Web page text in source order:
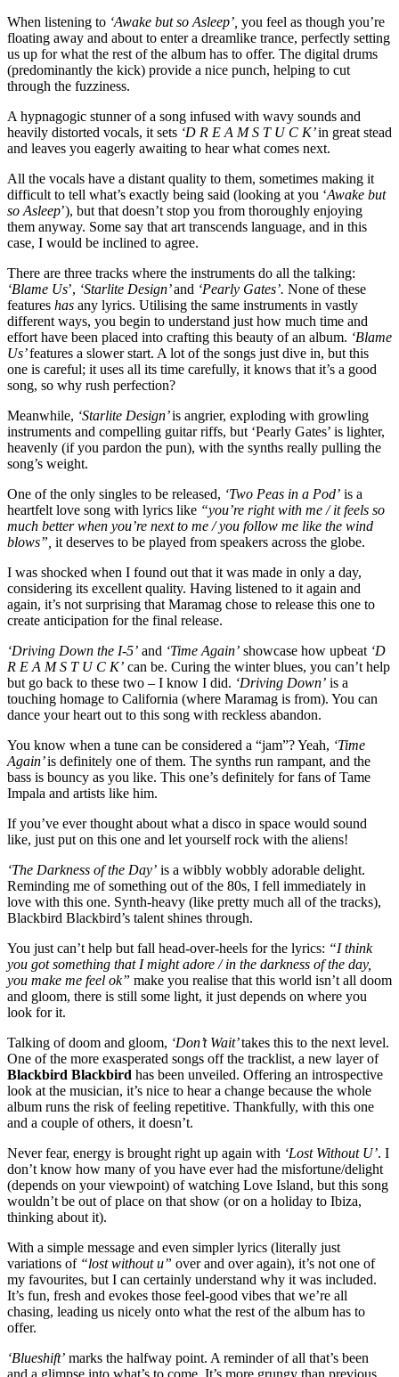
When listening to ‘Awake but so Asleep’, you feel as though you’re
floating away and about to enter a dreamlike trance, perfectly setting
us up for what the rest of the album has to offer. The digital drums
(predominantly the kick) provide a nice punch, helping to cut
through the fuzziness.
A hypnagogic stunner of a song infused with wavy sounds and
heavily distorted vocals, it sets ‘D R E A M S T U C K’in great stead
and leaves you eagerly awaiting to hear what comes next. ​
All the vocals have a distant quality to them, sometimes making it
difficult to tell what’s exactly being said (looking at you ‘Awake but
so Asleep’), but that doesn’t stop you from thoroughly enjoying
them anyway. Some say that art transcends language, and in this
case, I would be inclined to agree.
There are three tracks where the instruments do all the talking:
‘Blame Us’, ‘Starlite Design’and ‘Pearly Gates’. None of these
features has any lyrics. Utilising the same instruments in vastly
different ways, you begin to understand just how much time and
effort have been placed into crafting this beauty of an album. ‘Blame
Us’features a slower start. A lot of the songs just dive in, but this
one is careful; it uses all its time carefully, it knows that it’s a good
song, so why rush perfection?
Meanwhile, ‘Starlite Design’is angrier, exploding with growling
instruments and compelling guitar riffs, but ‘Pearly Gates’ is lighter,
heavenly (if you pardon the pun), with the synths really pulling the
song’s weight. ​
One of the only singles to be released, ‘Two Peas in a Pod’ is a
heartfelt love song with lyrics like “you’re right with me / it feels so
much better when you’re next to me / you follow me like the wind
blows”, it deserves to be played from speakers across the globe.
I was shocked when I found out that it was made in only a day,
considering its excellent quality. Having listened to it again and
again, it’s not surprising that Maramag chose to release this one to
create anticipation for the final release.
‘Driving Down the I-5’ and ‘Time Again’ showcase how upbeat ‘D
R E A M S T U C K’ can be. Curing the winter blues, you can’t help
but go back to these two – I know I did. ‘Driving Down’ is a
touching homage to California (where Maramag is from). You can
dance your heart out to this song with reckless abandon.
You know when a tune can be considered a “jam”? Yeah, ‘Time
Again’is definitely one of them. The synths run rampant, and the
bass is bouncy as you like. This one’s definitely for fans of Tame
Impala and artists like him.
If you’ve ever thought about what a disco in space would sound
like, just put on this one and let yourself rock with the aliens!​
‘The Darkness of the Day’ is a wibbly wobbly adorable delight.
Reminding me of something out of the 80s, I fell immediately in
love with this one. Synth-heavy (like pretty much all of the tracks),
Blackbird Blackbird’s talent shines through. ​
You just can’t help but fall head-over-heels for the lyrics: “I think
you got something that I might adore / in the darkness of the day,
you make me feel ok” make you realise that this world isn’t all doom
and gloom, there is still some light, it just depends on where you
look for it. ​
Talking of doom and gloom, ‘Don’t Wait’takes this to the next level.
One of the more exasperated songs off the tracklist, a new layer of
Blackbird Blackbird has been unveiled. Offering an introspective
look at the musician, it’s nice to hear a change because the whole
album runs the risk of feeling repetitive. Thankfully, with this one
and a couple of others, it doesn’t. ​
Never fear, energy is brought right up again with ‘Lost Without U’. I
don’t know how many of you have ever had the misfortune/delight
(depends on your viewpoint) of watching Love Island, but this song
wouldn’t be out of place on that show (or on a holiday to Ibiza,
thinking about it).
With a simple message and even simpler lyrics (literally just
variations of“lost without u” over and over again), it’s not one of
my favourites, but I can certainly understand why it was included.
It’s fun, fresh and evokes those feel-good vibes that we’re all
chasing, leading us nicely onto what the rest of the album has to
offer.
‘Blueshift’ marks the halfway point. A reminder of all that’s been
and a glimpse into what’s to come. It’s more grungy than previous